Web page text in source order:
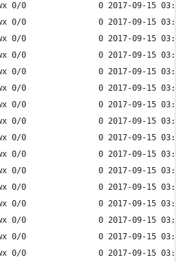
0/0               0 2017-09-15 03:53
0/0               0 2017-09-15 03:53
0/0               0 2017-09-15
0/0               0 2017-09-15 03:53
0/0               0 2017-09-15 03:53
0/0               0 2017-09-15 03:53
0/0               0 2017-09-15 03:53
0/0               0 2017-09-15 03:53
0/0               0 2017-09-15 03:53
0/0               0 2017-09-15 03:53
0/0               0 2017-09-15 03:53
0/0               0 2017-09-15 03:53
0/0               0 2017-09-15 03:53
0/0               0 2017-09-15 03:53
0/0               0 2017-09-15 03:53
0/0               0 2017-09-15 03:53